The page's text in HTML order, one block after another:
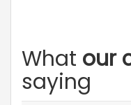
What our
saying